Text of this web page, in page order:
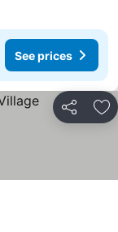
See prices
Share